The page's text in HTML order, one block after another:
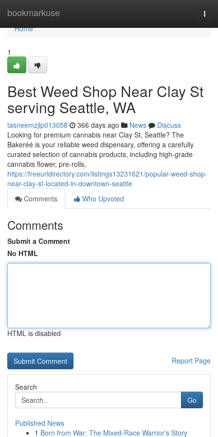
bookmarkuse
Home
Home
1
Best Weed Shop Near Clay St
serving Seattle, WA
tasneemzjlp013058 366 days ago News
Discuss
Looking for premium cannabis near Clay St, Seattle? The
Bakeréé is your reliable weed dispensary, offering a carefully
curated selection of cannabis products, including high-grade
cannabis flower, pre-rolls,
https://freeurldirectory.com/listings13231621/popular-weed-shop-
near-clay-st-located-in-downtown-seattle
Comments
Who Upvoted
Comments
Submit a Comment
No HTML
HTML is disabled
Report Page
Search
Go
Published News
1 Born from War: The Mixed-Race Warrior's Story